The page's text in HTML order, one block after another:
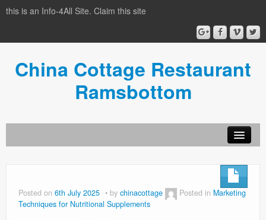
this is an Info-4All Site. Claim this site
China Cottage Restaurant
Ramsbottom
Posted on 6th July 2025 by chinacottage Posted in Marketing
Techniques for Nutritional Supplements